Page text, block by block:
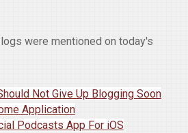
were mentioned on today's
Not Give Up Blogging Soon
Application
Podcasts App For iOS